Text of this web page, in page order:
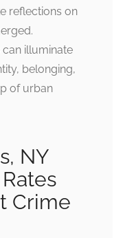
reflections on
illuminate
belonging,
of urban
NY
Crime